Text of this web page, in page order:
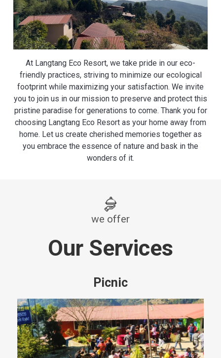
At Langtang Eco Resort, we take pride in our eco-
friendly practices, striving to minimize our ecological
footprint while maximizing your satisfaction. We invite
you to join us in our mission to preserve and protect this
pristine paradise for generations to come. Thank you for
choosing Langtang Eco Resort as your home away from
home. Let us create cherished memories together as
you embrace the essence of nature and bask in the
wonders of it.
we offer
Our Services
Picnic